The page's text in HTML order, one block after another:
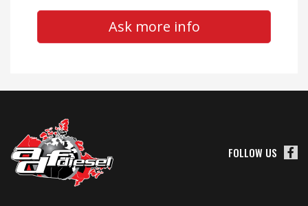
Ask more info
FOLLOW US